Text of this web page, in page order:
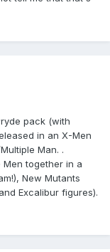
pack (with
in an X-Men
Man. .
together in a
New Mutants
Excalibur figures).